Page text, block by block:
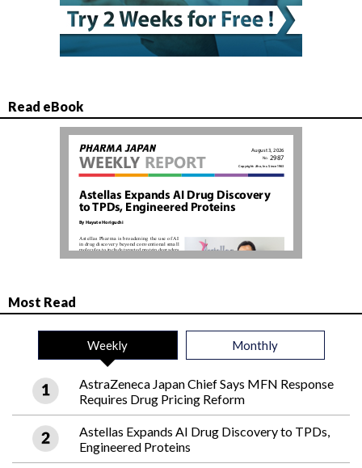
Read eBook
Most Read
Weekly Monthly
AstraZeneca Japan Chief Says MFN Response
Requires Drug Pricing Reform
Astellas Expands AI Drug Discovery to TPDs,
Engineered Proteins